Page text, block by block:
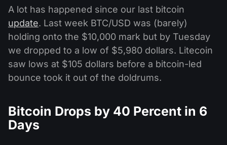
A lot has happened since our last bitcoin
update. Last week BTC/USD was (barely)
holding onto the $10,000 mark but by Tuesday
we dropped to a low of $5,980 dollars. Litecoin
saw lows at $105 dollars before a bitcoin-led
bounce took it out of the doldrums.
Bitcoin Drops by 40 Percent in 6
Days